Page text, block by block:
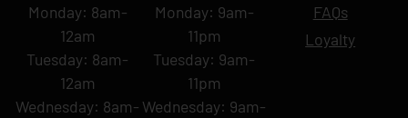
Monday: 8am-
12am
Tuesday: 8am-
12am
Wednesday: 8am-
Monday: 9am-
11pm
Tuesday: 9am-
11pm
Wednesday: 9am-
FAQs
Loyalty